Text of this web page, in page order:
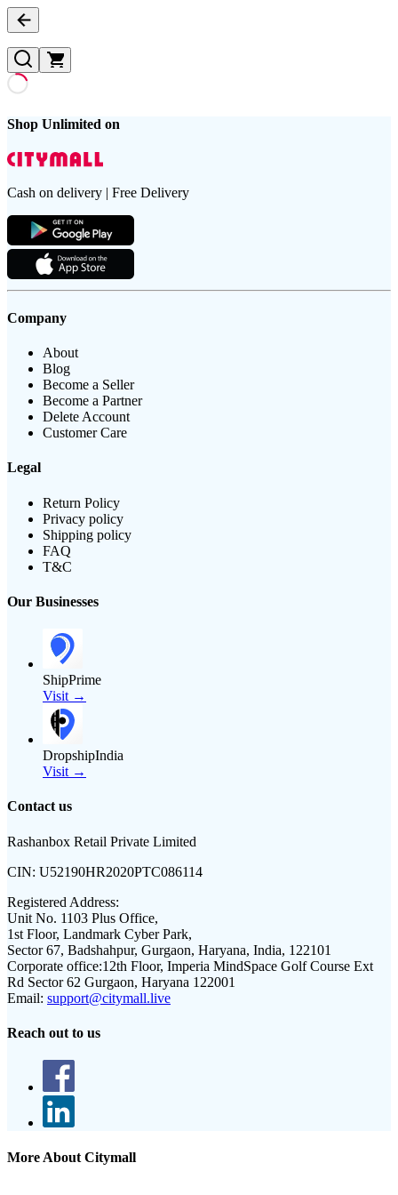
Shop Unlimited on
Cash on delivery | Free Delivery
Company
About
Blog
Become a Seller
Become a Partner
Delete Account
Customer Care
Legal
Return Policy
Privacy policy
Shipping policy
FAQ
T&C
Our Businesses
ShipPrime
Visit →
DropshipIndia
Visit →
Contact us
Rashanbox Retail Private Limited
CIN: U52190HR2020PTC086114
Registered Address:
Unit No. 1103 Plus Office,
1st Floor, Landmark Cyber Park,
Sector 67, Badshahpur, Gurgaon, Haryana, India, 122101
Corporate office:12th Floor, Imperia MindSpace Golf Course Ext
Rd Sector 62 Gurgaon, Haryana 122001
Email: support@citymall.live
Reach out to us
More About Citymall